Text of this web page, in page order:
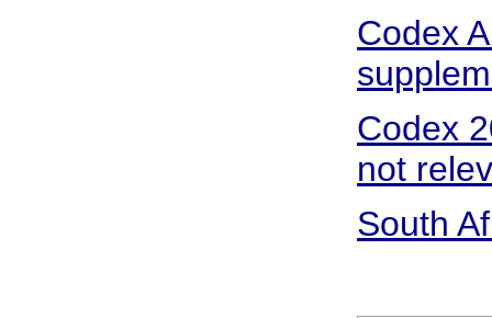
Codex
Codex
not
South